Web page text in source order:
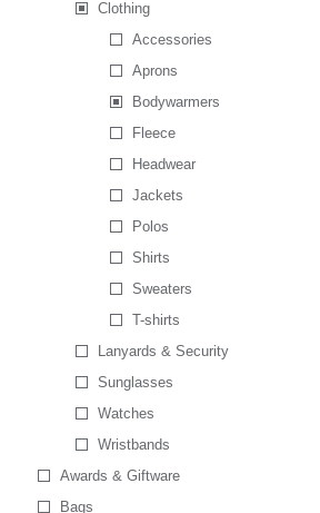
Clothing
Accessories
Aprons
Bodywarmers
Fleece
Headwear
Jackets
Polos
Shirts
Sweaters
T-shirts
Lanyards & Security
Sunglasses
Watches
Wristbands
Awards & Giftware
Bags